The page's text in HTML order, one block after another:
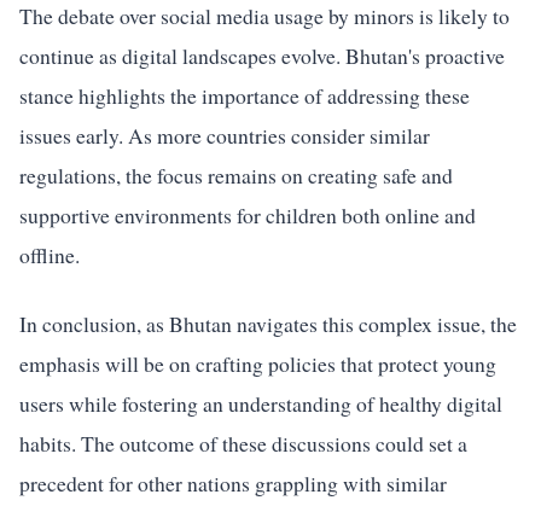
The debate over social media usage by minors is likely to
continue as digital landscapes evolve. Bhutan's proactive
stance highlights the importance of addressing these
issues early. As more countries consider similar
regulations, the focus remains on creating safe and
supportive environments for children both online and
offline.
In conclusion, as Bhutan navigates this complex issue, the
emphasis will be on crafting policies that protect young
users while fostering an understanding of healthy digital
habits. The outcome of these discussions could set a
precedent for other nations grappling with similar